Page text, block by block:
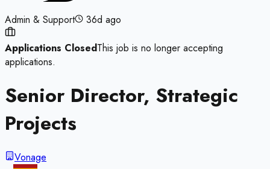
Admin & Support 36d ago
Applications ClosedThis job is no longer accepting
applications.
Senior Director, Strategic
Projects
Vonage